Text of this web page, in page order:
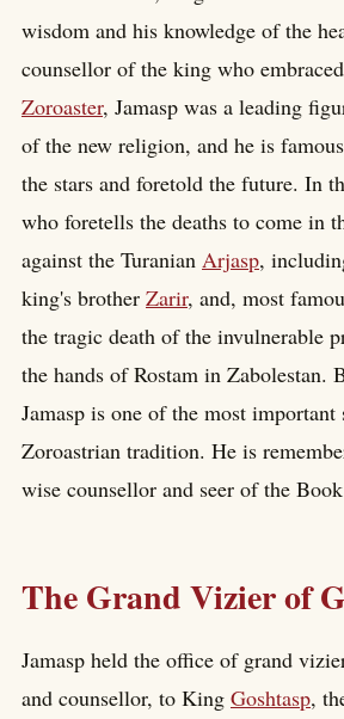
wisdom and his knowledge of the
counsellor of the king who
Zoroaster, Jamasp was a leading
of the new religion, and he is
the stars and foretold the future. In
who foretells the deaths to come in
against the Turanian Arjasp,
king's brother Zarir, and, most
the tragic death of the invulnerable
the hands of Rostam in Zabolestan.
Jamasp is one of the most important
Zoroastrian tradition. He is
wise counsellor and seer of the
The Grand Vizier of
Jamasp held the office of grand
and counsellor, to King Goshtasp,